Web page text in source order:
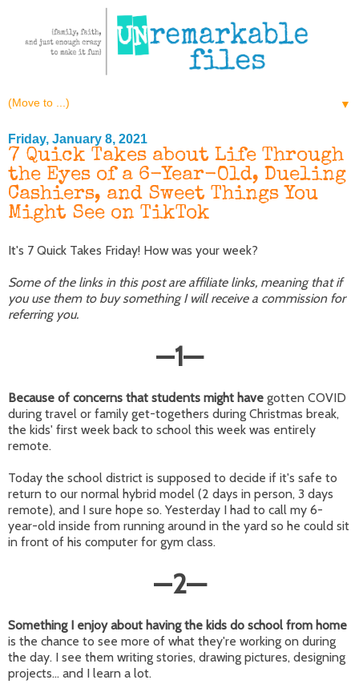
▼
Friday, January 8, 2021
7 Quick Takes about Life Through
the Eyes of a 6-Year-Old, Dueling
Cashiers, and Sweet Things You
Might See on TikTok
It's 7 Quick Takes Friday! How was your week?
Some of the links in this post are affiliate links, meaning that if
you use them to buy something I will receive a commission for
referring you.
—1—
Because of concerns that students might have gotten COVID
during travel or family get-togethers during Christmas break,
the kids' first week back to school this week was entirely
remote.
Today the school district is supposed to decide if it's safe to
return to our normal hybrid model (2 days in person, 3 days
remote), and I sure hope so. Yesterday I had to call my 6-
year-old inside from running around in the yard so he could sit
in front of his computer for gym class.
—2—
Something I enjoy about having the kids do school from home
is the chance to see more of what they're working on during
the day. I see them writing stories, drawing pictures, designing
projects... and I learn a lot.